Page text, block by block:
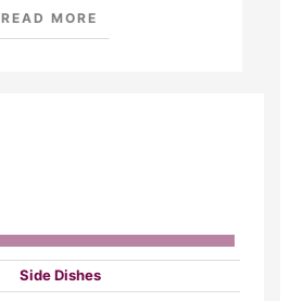
READ MORE
Side Dishes